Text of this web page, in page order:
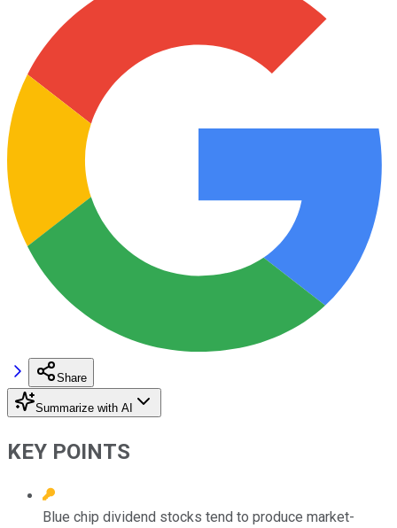
Share
Summarize with AI
KEY POINTS
Blue chip dividend stocks tend to produce market-